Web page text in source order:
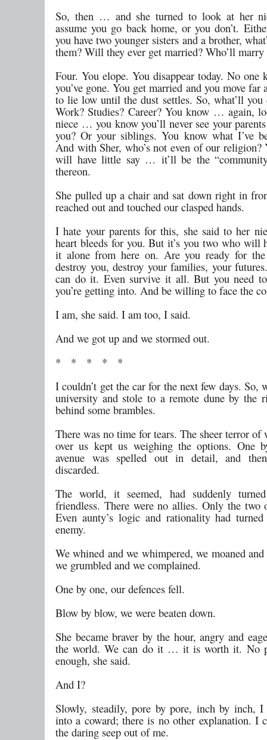
So, then … and she turned to look at her
assume you go back home, or you don’t.
you have two younger sisters and a brother,
them? Will they ever get married? Who’ll marry
Four. You elope. You disappear today. No one
you’ve gone. You get married and you move far
to lie low until the dust settles. So, what’ll you
Work? Studies? Career? You know … again,
niece … you know you’ll never see your parents
you? Or your siblings. You know what I’ve
And with Sher, who’s not even of our religion?
will have little say … it’ll be the
thereon.
She pulled up a chair and sat down right in
reached out and touched our clasped hands.
I hate your parents for this, she said to her
heart bleeds for you. But it’s you two who will
it alone from here on. Are you ready for
destroy you, destroy your families, your
can do it. Even survive it all. But you need
you’re getting into. And be willing to face the
I am, she said. I am too, I said.
And we got up and we stormed out.
* * * * *
I couldn’t get the car for the next few days. So,
university and stole to a remote dune by the
behind some brambles.
There was no time for tears. The sheer terror of
over us kept us weighing the options. One
avenue was spelled out in detail, and
discarded.
The world, it seemed, had suddenly
friendless. There were no allies. Only the two
Even aunty’s logic and rationality had
enemy.
We whined and we whimpered, we moaned
we grumbled and we complained.
One by one, our defences fell.
Blow by blow, we were beaten down.
She became braver by the hour, angry and
the world. We can do it … it is worth it. No
enough, she said.
And I?
Slowly, steadily, pore by pore, inch by inch, I
into a coward; there is no other explanation. I
the daring seep out of me.